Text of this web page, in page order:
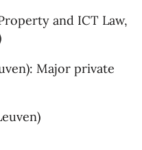
and ICT Law,
Major private